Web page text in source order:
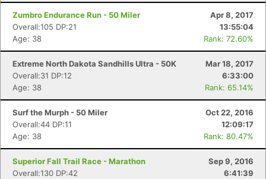
Zumbro Endurance Run - 50 Miler
Apr 8, 2017
Overall:105 DP:21
13:55:04
Age: 38
Rank: 72.60%
Extreme North Dakota Sandhills Ultra - 50K
Mar 18, 2017
Overall:31 DP:12
6:33:00
Age: 38
Rank: 65.14%
Surf the Murph - 50 Miler
Oct 22, 2016
Overall:44 DP:11
12:09:17
Age: 38
Rank: 80.47%
Superior Fall Trail Race - Marathon
Sep 9, 2016
Overall:130 DP:42
6:41:39